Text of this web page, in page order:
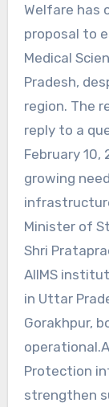
Welfare has
proposal to
Medical
Pradesh,
region. The
reply to a
February 10,
growing
Minister of
Shri
AIIMS
in Uttar
Gorakhpur,
Protection
strengthen